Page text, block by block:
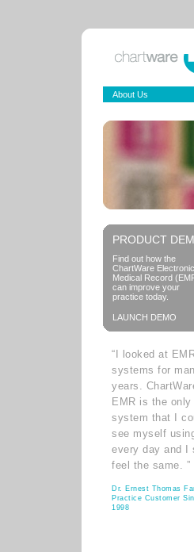
About Us
PRODUCT
Find out how the
ChartWare Electronic
Medical Record
can improve your
practice today.
LAUNCH DEMO
“I looked at
systems for
years.
EMR is the only
system that I
see myself
every day and I
feel the same. ”
Dr. Ernest Thomas
Practice Customer
1998